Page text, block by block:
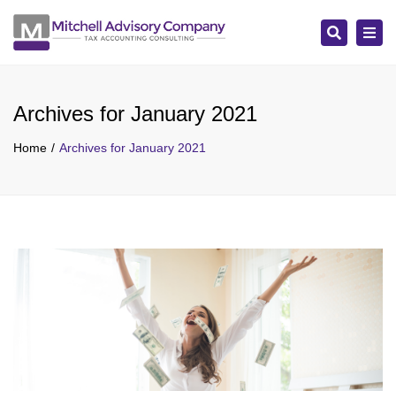
Search
Archives for January 2021
Home Archives for January 2021